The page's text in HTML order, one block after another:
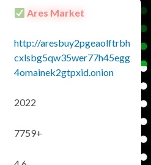
Ares Market
http://aresbuy2pgeaolftrbh
cxlsbg5qw35wer77h45egg
4omainek2gtpxid.onion
2022
7759+